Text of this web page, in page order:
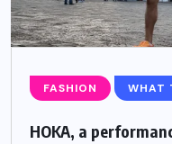
FASHION WHAT
HOKA, a